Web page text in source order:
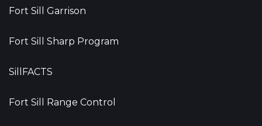
Fort Sill Garrison
Fort Sill Sharp Program
SillFACTS
Fort Sill Range Control